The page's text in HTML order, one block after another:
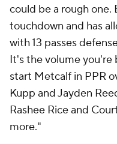
could be a rough one.
touchdown and has
with 13 passes
It's the volume you're
start Metcalf in PPR
Kupp and Jayden
Rashee Rice and
more."